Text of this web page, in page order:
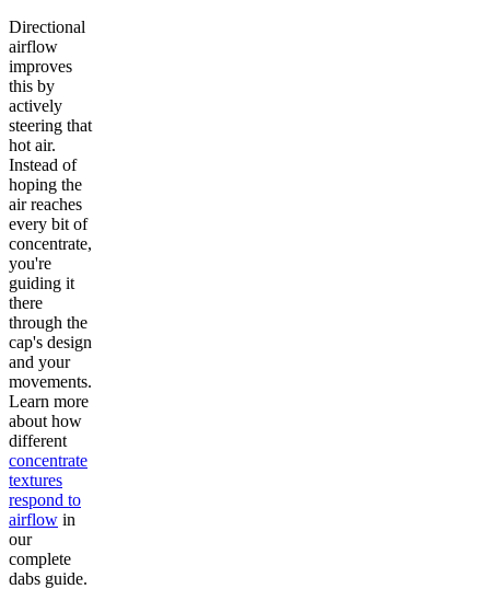
Directional
airflow
improves
this by
actively
steering that
hot air.
Instead of
hoping the
air reaches
every bit of
concentrate,
you're
guiding it
there
through the
cap's design
and your
movements.
Learn more
about how
different
concentrate
textures
respond to
airflow in
our
complete
dabs guide.